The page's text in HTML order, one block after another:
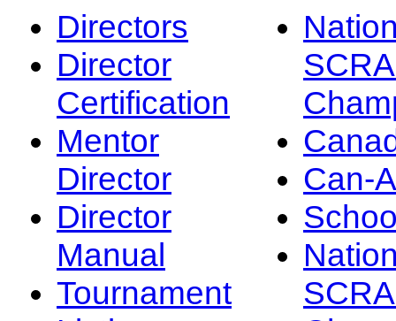
Directors
Director
Certification
Mentor
Director
Director
Manual
Tournament
Can-